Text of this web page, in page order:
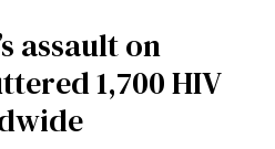
assault on
1,700 HIV